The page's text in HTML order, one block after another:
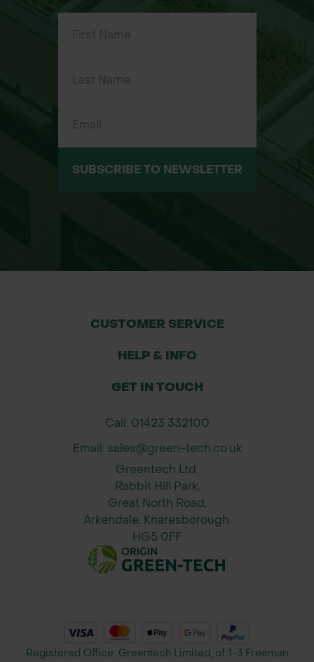
SUBSCRIBE TO NEWSLETTER
CUSTOMER SERVICE
HELP & INFO
GET IN TOUCH
Call: 01423 332100
Email: sales@green-tech.co.uk
Greentech Ltd,
Rabbit Hill Park,
Great North Road,
Arkendale, Knaresborough.
HG5 0FF
Registered Office: Greentech Limited, of 1-3 Freeman